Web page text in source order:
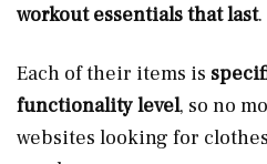
workout essentials thatlast.
Each of their items is
functionality level, so no
websites looking for